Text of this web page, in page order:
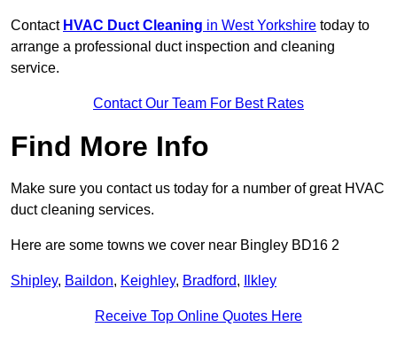
Contact HVAC Duct Cleaning in West Yorkshire today to
arrange a professional duct inspection and cleaning
service.
Contact Our Team For Best Rates
Find More Info
Make sure you contact us today for a number of great HVAC
duct cleaning services.
Here are some towns we cover near Bingley BD16 2
Shipley, Baildon, Keighley, Bradford, Ilkley
Receive Top Online Quotes Here